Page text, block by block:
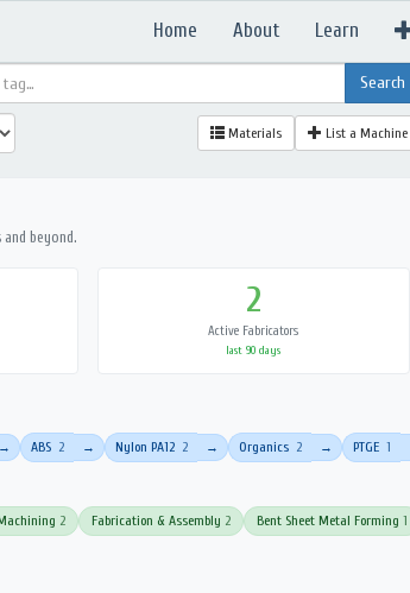
Home About Learn
Materials List a Machine
beyond.
2
Active Fabricators
last 90 days
→ ABS 2 → Nylon PA12 2 → Organics 2 → PTGE 1
2 Fabrication & Assembly 2 Bent Sheet Metal Forming 1